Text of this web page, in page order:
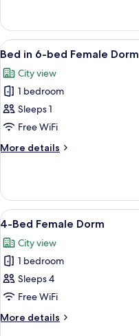
Dorm
in
4-
bed
Dorm
View
all
photos
for
Bed
in
6-
bed
Dorm
5
Bed in 6-bed Female Dorm
City view
1 bedroom
Sleeps 1
Free WiFi
More details
More
in
6-
bed
Dorm
View
all
photos
for
4-
Bed
Female
Dorm
8
4-Bed Female Dorm
City view
1 bedroom
Sleeps 4
Free WiFi
More details
More